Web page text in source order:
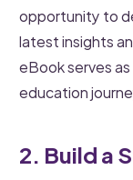
opportunity to
latest insights
eBook serves
education
2. Build a